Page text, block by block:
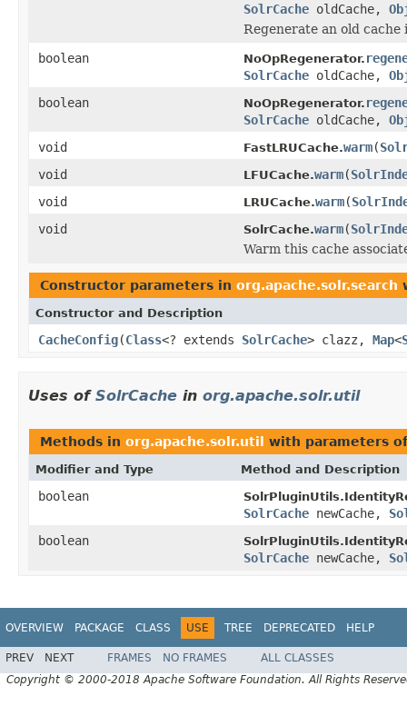
SolrCache oldCache,
Regenerate an old
boolean
NoOpRegenerator.
SolrCache oldCache,
boolean
NoOpRegenerator.
SolrCache oldCache,
void
FastLRUCache.warm(
void
LFUCache.warm(
void
LRUCache.warm(
void
SolrCache.warm(
Warm this cache
Constructor parameters in org.apache.solr.search
Constructor and Description
CacheConfig(Class<? extends SolrCache> clazz, Map<
Uses of SolrCache in org.apache.solr.util
Methods in org.apache.solr.util with parameters
Modifier and Type Method and Description
boolean
SolrCache newCache,
boolean
SolrCache newCache,
OVERVIEW PACKAGE CLASS USE TREE DEPRECATED HELP
PREV NEXT FRAMES NO FRAMES
ALL CLASSES
Copyright © 2000-2018 Apache Software Foundation. All Rights